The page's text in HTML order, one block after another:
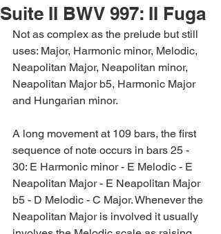
Suite II BWV 997: II Fuga
Not as complex as the prelude but still
uses: Major, Harmonic minor, Melodic,
Neapolitan Major, Neapolitan minor,
Neapolitan Major b5, Harmonic Major
and Hungarian minor.
A long movement at 109 bars, the first
sequence of note occurs in bars 25 -
30: E Harmonic minor - E Melodic - E
Neapolitan Major - E Neapolitan Major
b5 - D Melodic - C Major. Whenever the
Neapolitan Major is involved it usually